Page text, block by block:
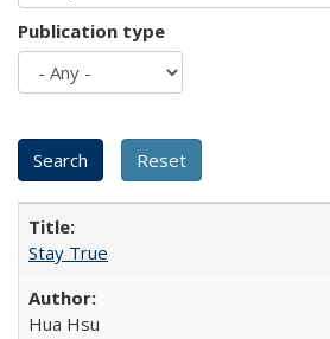
Publication type
Stay True
Hua Hsu